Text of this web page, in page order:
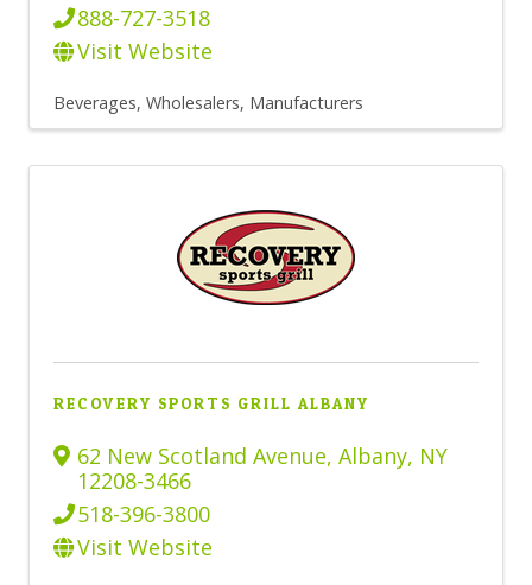
888-727-3518
Visit Website
Beverages, Wholesalers Manufacturers
RECOVERY SPORTS GRILL ALBANY
62 New Scotland Avenue, Albany, NY
12208-3466
518-396-3800
Visit Website